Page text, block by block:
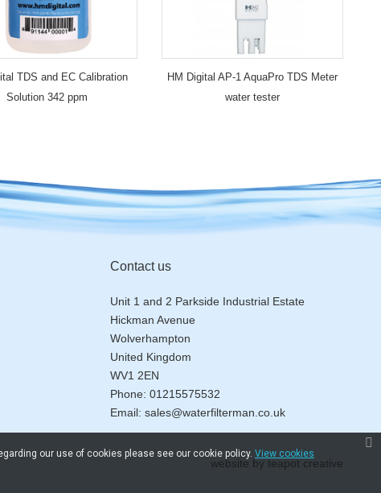
TDS and EC Calibration
Solution 342 ppm
HM Digital AP-1 AquaPro TDS Meter
water tester
Contact us
Unit 1 and 2 Parkside Industrial Estate
Hickman Avenue
Wolverhampton
United Kingdom
WV1 2EN
Phone: 01215575532
Email: sales@waterfilterman.co.uk
website by teapot creative
our use of cookies please see our cookie policy. View cookies